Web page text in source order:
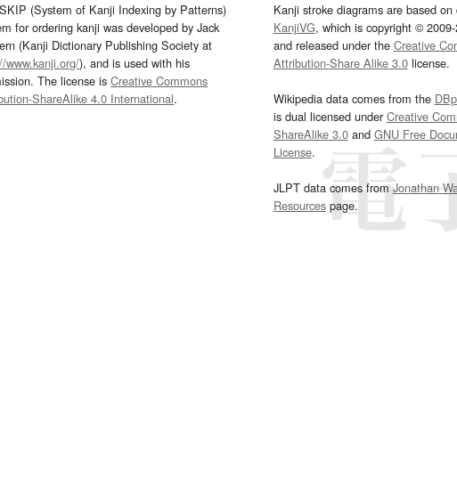
(System of Kanji Indexing by Patterns)
for ordering kanji was developed by Jack
(Kanji Dictionary Publishing Society at
www.kanji.org/), and is used with his
The license isCreative Commons
ShareAlike 4.0 International.
Kanji stroke diagrams are based on
KanjiVG, which is copyright ©
and released under the Creative
Attribution-Share Alike 3.0license.
Wikipedia data comes from the
is dual licensed underCreative
ShareAlike 3.0and GNU Free
License.
JLPT data comes fromJonathan
Resourcespage.